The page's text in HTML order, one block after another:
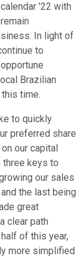
'22 with
In light of
to
Brazilian
time.
to quickly
preferred share
our capital
three keys to
our sales
the last being
great
clear path
of this year,
more simplified